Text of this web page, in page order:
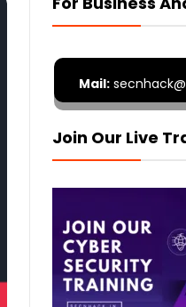
Mail:
Join Our Live